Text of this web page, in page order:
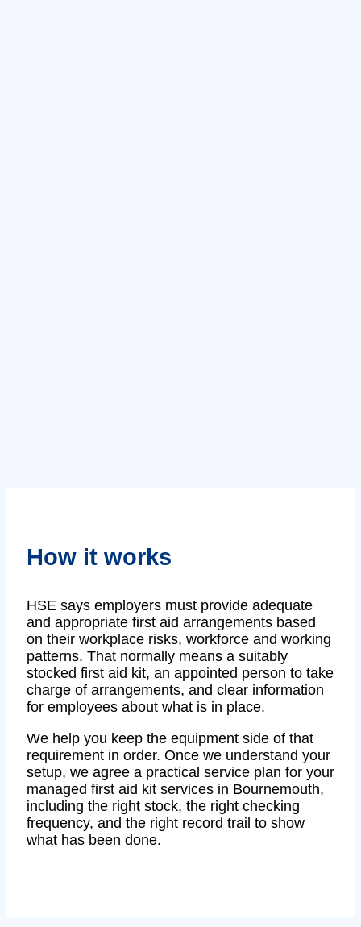
How it works
HSE says employers must provide adequate
and appropriate first aid arrangements based
on their workplace risks, workforce and working
patterns. That normally means a suitably
stocked first aid kit, an appointed person to take
charge of arrangements, and clear information
for employees about what is in place.
We help you keep the equipment side of that
requirement in order. Once we understand your
setup, we agree a practical service plan for your
managed first aid kit services in Bournemouth,
including the right stock, the right checking
frequency, and the right record trail to show
what has been done.